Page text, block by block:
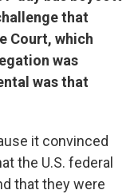
that
Court, which
was
was that
it convinced
the U.S. federal
that they were